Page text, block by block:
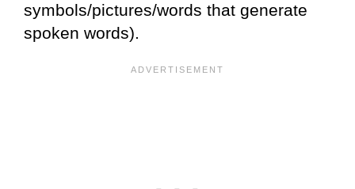
symbols/pictures/words that generate
spoken words).